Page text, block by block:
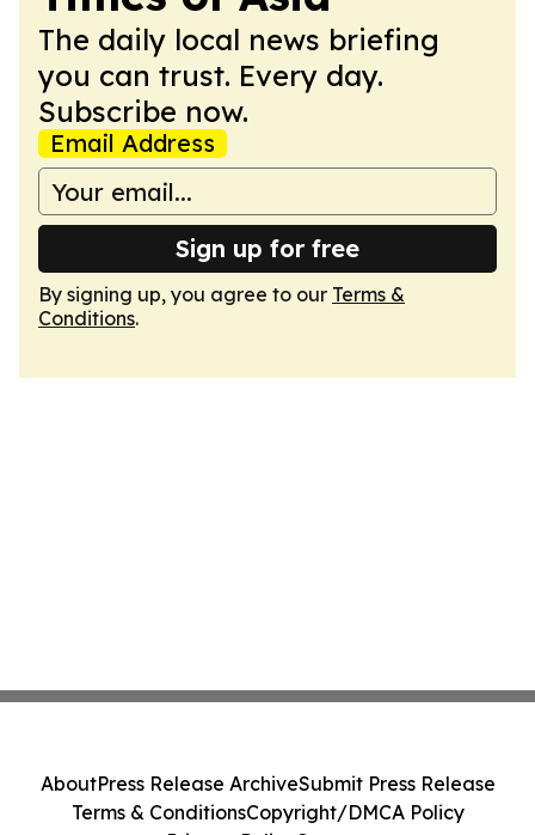
The daily local news briefing
you can trust. Every day.
Subscribe now.
Email Address
Sign up for free
By signing up, you agree to our Terms &
Conditions.
AboutPress Release ArchiveSubmit Press Release
Terms & ConditionsCopyright/DMCA Policy